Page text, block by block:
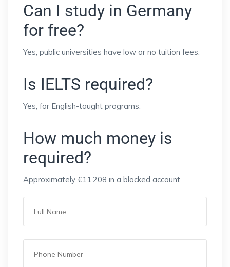
Can I study in Germany
for free?
Yes, public universities have low or no tuition fees.
Is IELTS required?
Yes, for English-taught programs.
How much money is
required?
Approximately €11,208 in a blocked account.